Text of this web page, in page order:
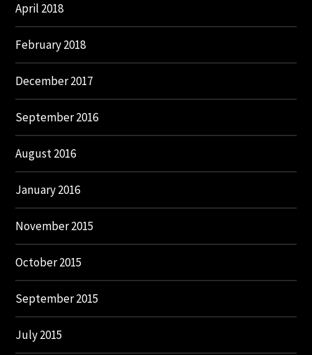
April 2018
February 2018
December 2017
September 2016
August 2016
January 2016
November 2015
October 2015
September 2015
July 2015